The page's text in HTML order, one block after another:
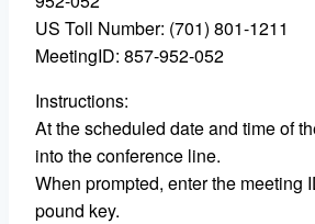
US Toll Number: (701) 801-1211
MeetingID: 857-952-052
Instructions:
At the scheduled date and time of
into the conference line.
When prompted, enter the meeting
pound key.